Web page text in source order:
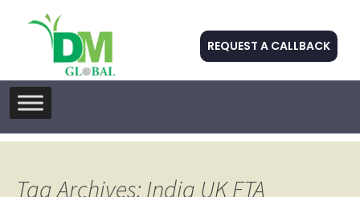
REQUEST A CALLBACK
Skip
to
Tag Archives: India UK FTA